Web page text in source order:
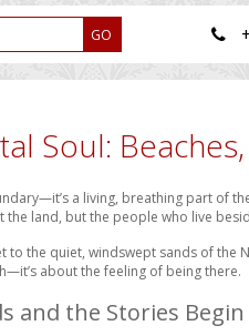
Soul:
a living, breathing part
the land, but the people who live
the quiet, windswept sands of the
about the feeling of being there.
and the Stories Begin